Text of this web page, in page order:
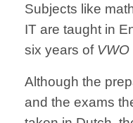
Subjects like
IT are taught in
six years of VWO
Although the
and the exams